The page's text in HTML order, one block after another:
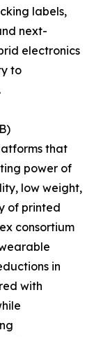
labels,
next-
electronics
to
that
power of
low weight,
of printed
consortium
in
with